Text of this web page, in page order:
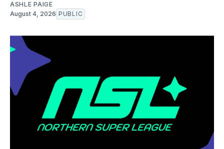
ASHLE PAIGE
August 4, 2026 PUBLIC